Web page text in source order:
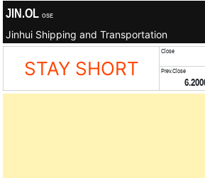
JIN.OL OSE
Jinhui Shipping and Transportation
STAY SHORT
Close
Prev.Close